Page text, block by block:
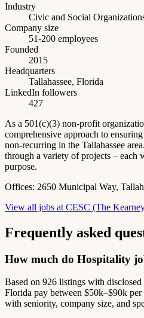
Industry
Civic and Social
Company size
51-200 employees
Founded
2015
Headquarters
Tallahassee, Florida
LinkedIn followers
427
As a 501(c)(3) non-profit
comprehensive approach to
non-recurring in the Tallahassee
through a variety of projects – each
purpose.
Offices: 2650 Municipal Way,
View all jobs at CESC (The
Frequently asked
How much do Hospitality
Based on 926 listings with
Florida pay between $50k–$90k
with seniority, company size, and